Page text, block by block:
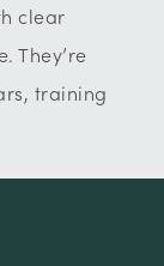
clear
They’re
training